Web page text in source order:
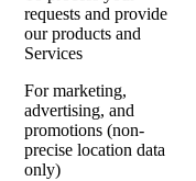
requests and provide
our products and
Services
For marketing,
advertising, and
promotions (non-
precise location data
only)